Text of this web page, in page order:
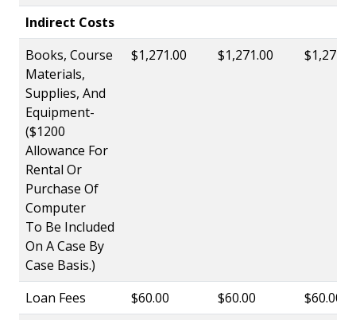
Indirect Costs
Books, Course
Materials,
Supplies, And
Equipment-
($1200
Allowance For
Rental Or
Purchase Of
Computer
To Be Included
On A Case By
Case Basis.)
$1,271.00 $1,271.00
Loan Fees $60.00 $60.00
$60.00